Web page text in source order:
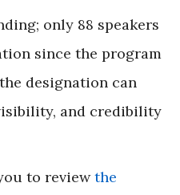
only 88 speakers
since the program
designation can
and credibility
to reviewthe